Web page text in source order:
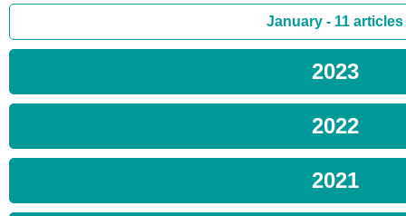
January - 11 articles
2023
2022
2021